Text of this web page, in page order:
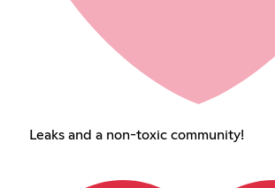
Leaks and a non-toxic community!